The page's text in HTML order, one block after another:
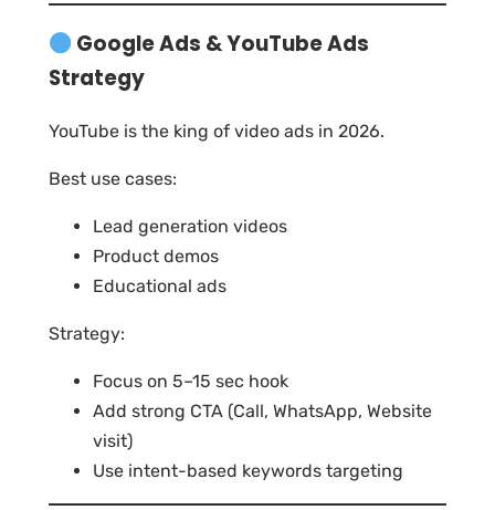
Google Ads & YouTube Ads
Strategy
YouTube is the king of video ads in 2026.
Best use cases:
Lead generation videos
Product demos
Educational ads
Strategy:
Focus on 5–15 sec hook
Add strong CTA (Call, WhatsApp, Website
visit)
Use intent-based keywords targeting